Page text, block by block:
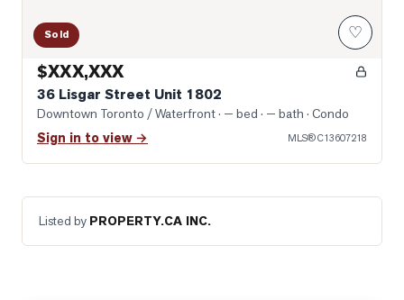
Sold ♡
$XXX,XXX
36 Lisgar Street Unit 1802
Downtown Toronto / Waterfront· — bed · — bath · Condo
Sign in to view → MLS®C13607218
Listed by PROPERTY.CA INC.